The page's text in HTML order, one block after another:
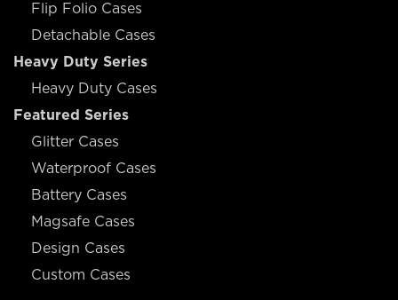
Flip Folio Cases
Detachable Cases
Heavy Duty Series
Heavy Duty Cases
Featured Series
Glitter Cases
Waterproof Cases
Battery Cases
Magsafe Cases
Design Cases
Custom Cases